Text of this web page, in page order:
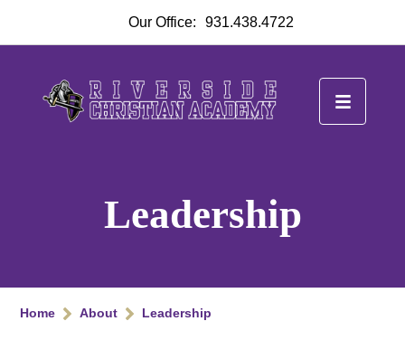
Our Office: 931.438.4722
Leadership
Home About Leadership